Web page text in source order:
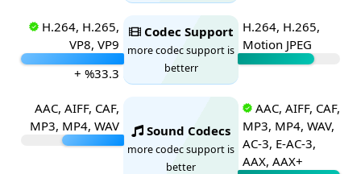
H.264, H.265,
VP8, VP9
+ %33.3
Codec Support
more codec support is
betterr
H.264, H.265,
Motion JPEG
AAC, AIFF, CAF,
MP3, MP4, WAV
Sound Codecs
more codec support is
better
AAC, AIFF, CAF,
MP3, MP4, WAV,
AC-3, E-AC-3,
AAX, AAX+